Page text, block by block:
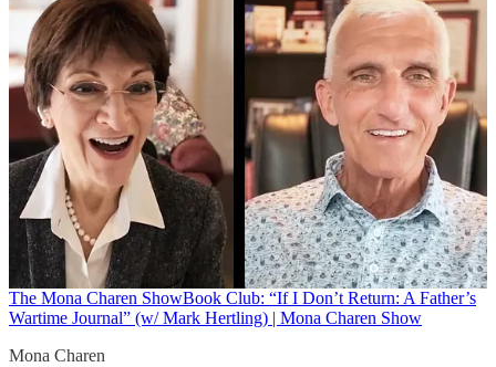
The Mona Charen ShowBook Club: “If I Don’t Return: A Father’s
Wartime Journal” (w/ Mark Hertling) | Mona Charen Show
Mona Charen